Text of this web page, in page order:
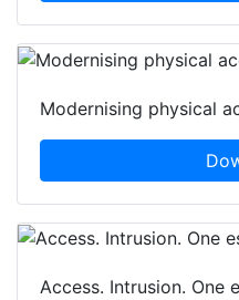
Modernising physical
Access. Intrusion. One